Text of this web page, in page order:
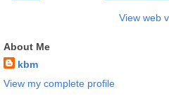
View web
About Me
kbm
View my complete profile